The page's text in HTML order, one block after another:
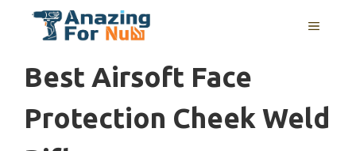
MENU
Best Airsoft Face
Protection Cheek Weld